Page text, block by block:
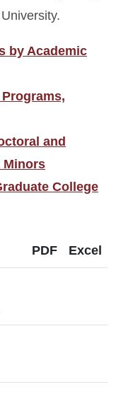
by Academic
and
Minors
College
PDF Excel